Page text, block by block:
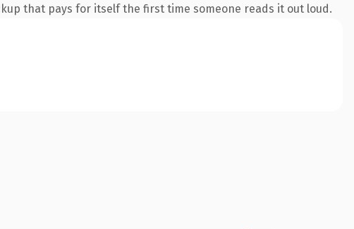
that pays for itself the first time someone reads it out loud.